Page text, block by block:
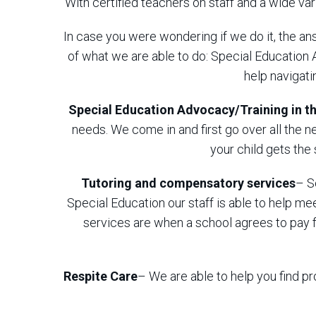
In case you were wondering if we do it, the
of what we are able to do: Special
help
Special Education Advocacy/Training in
needs. We come in and first go over all the
your child gets the
Tutoring and compensatory services–
Special Education our staff is able to help
services are when a school agrees to
Respite Care– We are able to help you find